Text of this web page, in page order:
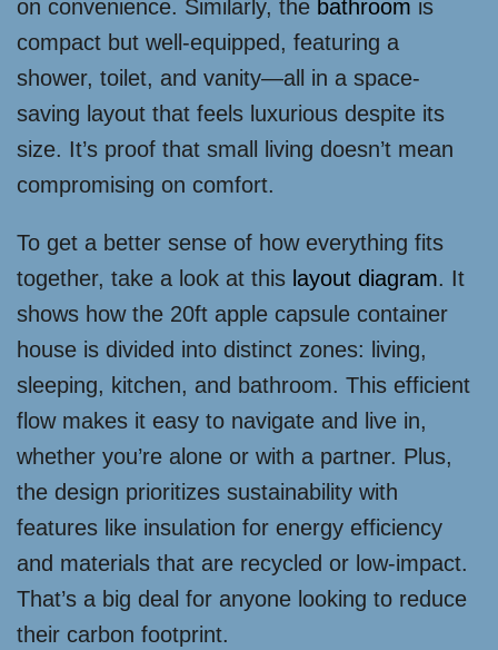
on convenience. Similarly, the bathroom is
compact but well-equipped, featuring a
shower, toilet, and vanity—all in a space-
saving layout that feels luxurious despite its
size. It’s proof that small living doesn’t mean
compromising on comfort.
To get a better sense of how everything fits
together, take a look at this layout diagram. It
shows how the 20ft apple capsule container
house is divided into distinct zones: living,
sleeping, kitchen, and bathroom. This efficient
flow makes it easy to navigate and live in,
whether you’re alone or with a partner. Plus,
the design prioritizes sustainability with
features like insulation for energy efficiency
and materials that are recycled or low-impact.
That’s a big deal for anyone looking to reduce
their carbon footprint.